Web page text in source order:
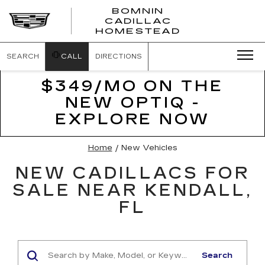
BOMNIN
CADILLAC
HOMESTEAD
SEARCH CALL DIRECTIONS
$349/MO ON THE
NEW OPTIQ -
EXPLORE NOW
Home/ New Vehicles
NEW CADILLACS FOR
SALE NEAR KENDALL,
FL
Search